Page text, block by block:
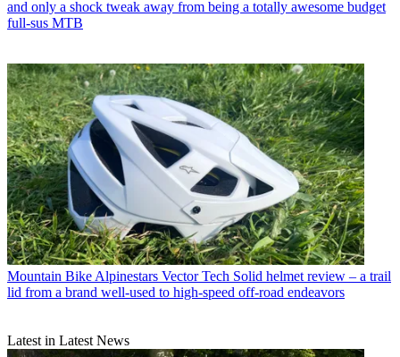
and only a shock tweak away from being a totally awesome budget
full-sus MTB
Mountain Bike Alpinestars Vector Tech Solid helmet review – a trail
lid from a brand well-used to high-speed off-road endeavors
Latest in Latest News